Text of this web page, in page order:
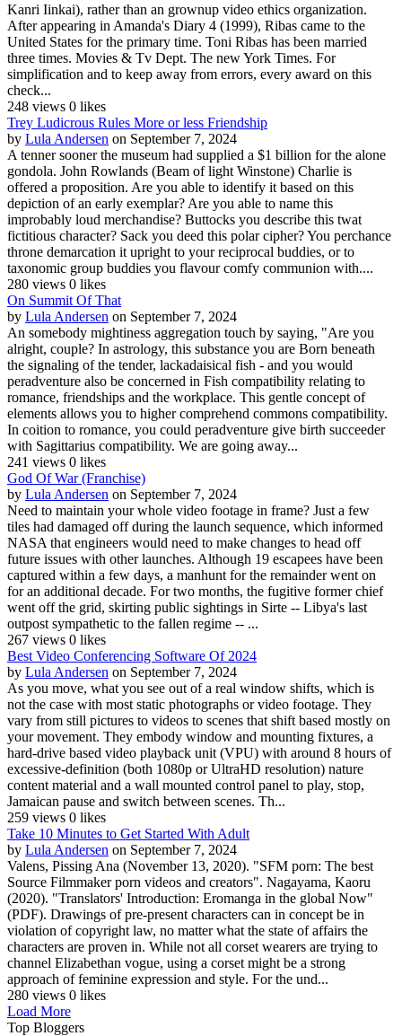
Kanri Iinkai), rather than an grownup video ethics organization.
After appearing in Amanda's Diary 4 (1999), Ribas came to the
United States for the primary time. Toni Ribas has been married
three times. Movies & Tv Dept. The new York Times. For
simplification and to keep away from errors, every award on this
check...
248 views 0 likes
Trey Ludicrous Rules More or less Friendship
by Lula Andersen on September 7, 2024
A tenner sooner the museum had supplied a $1 billion for the alone
gondola. John Rowlands (Beam of light Winstone) Charlie is
offered a proposition. Are you able to identify it based on this
depiction of an early exemplar? Are you able to name this
improbably loud merchandise? Buttocks you describe this twat
fictitious character? Sack you deed this polar cipher? You perchance
throne demarcation it upright to your reciprocal buddies, or to
taxonomic group buddies you flavour comfy communion with....
280 views 0 likes
On Summit Of That
by Lula Andersen on September 7, 2024
An somebody mightiness aggregation touch by saying, "Are you
alright, couple? In astrology, this substance you are Born beneath
the signaling of the tender, lackadaisical fish - and you would
peradventure also be concerned in Fish compatibility relating to
romance, friendships and the workplace. This gentle concept of
elements allows you to higher comprehend commons compatibility.
In coition to romance, you could peradventure give birth succeeder
with Sagittarius compatibility. We are going away...
241 views 0 likes
God Of War (Franchise)
by Lula Andersen on September 7, 2024
Need to maintain your whole video footage in frame? Just a few
tiles had damaged off during the launch sequence, which informed
NASA that engineers would need to make changes to head off
future issues with other launches. Although 19 escapees have been
captured within a few days, a manhunt for the remainder went on
for an additional decade. For two months, the fugitive former chief
went off the grid, skirting public sightings in Sirte -- Libya's last
outpost sympathetic to the fallen regime -- ...
267 views 0 likes
Best Video Conferencing Software Of 2024
by Lula Andersen on September 7, 2024
As you move, what you see out of a real window shifts, which is
not the case with most static photographs or video footage. They
vary from still pictures to videos to scenes that shift based mostly on
your movement. They embody window and mounting fixtures, a
hard-drive based video playback unit (VPU) with around 8 hours of
excessive-definition (both 1080p or UltraHD resolution) nature
content material and a wall mounted control panel to play, stop,
Jamaican pause and switch between scenes. Th...
259 views 0 likes
Take 10 Minutes to Get Started With Adult
by Lula Andersen on September 7, 2024
Valens, Pissing Ana (November 13, 2020). "SFM porn: The best
Source Filmmaker porn videos and creators". Nagayama, Kaoru
(2020). "Translators' Introduction: Eromanga in the global Now"
(PDF). Drawings of pre-present characters can in concept be in
violation of copyright law, no matter what the state of affairs the
characters are proven in. While not all corset wearers are trying to
channel Elizabethan vogue, using a corset might be a strong
approach of feminine expression and style. For the und...
280 views 0 likes
Load More
Top Bloggers